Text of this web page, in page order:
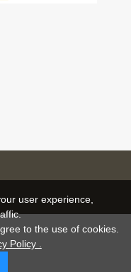
user experience,
to the use of cookies.
Policy .